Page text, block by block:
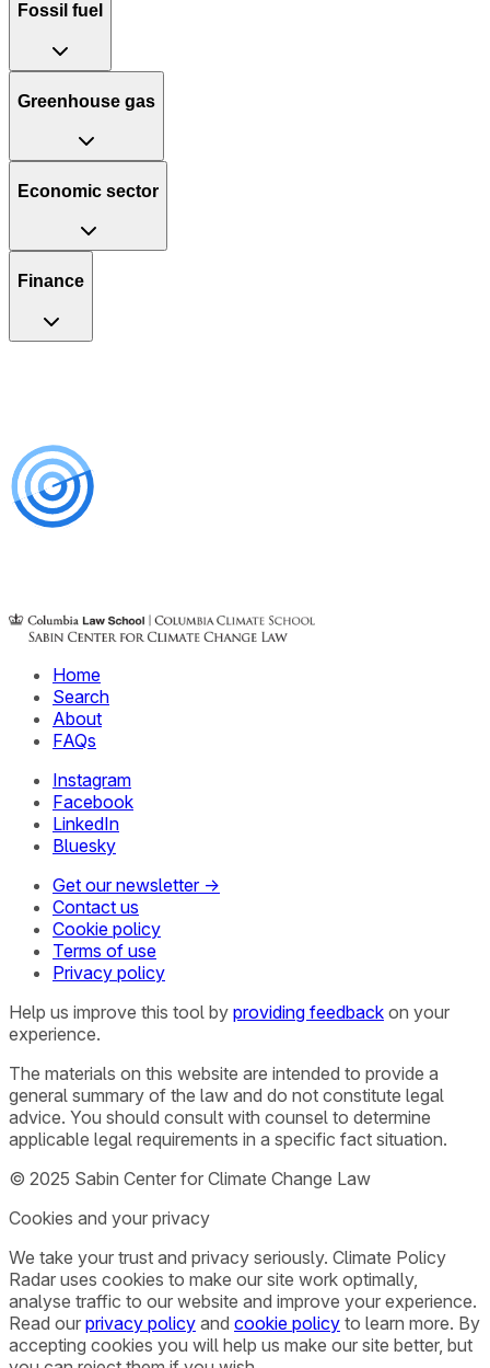
Fossil fuel
Greenhouse gas
Economic sector
Finance
Home
Search
About
FAQs
Instagram
Facebook
LinkedIn
Bluesky
Get our newsletter →
Contact us
Cookie policy
Terms of use
Privacy policy
Help us improve this tool by providing feedback on your
experience.
The materials on this website are intended to provide a
general summary of the law and do not constitute legal
advice. You should consult with counsel to determine
applicable legal requirements in a specific fact situation.
© 2025 Sabin Center for Climate Change Law
Cookies and your privacy
We take your trust and privacy seriously. Climate Policy
Radar uses cookies to make our site work optimally,
analyse traffic to our website and improve your experience.
Read our privacy policy and cookie policy to learn more. By
accepting cookies you will help us make our site better, but